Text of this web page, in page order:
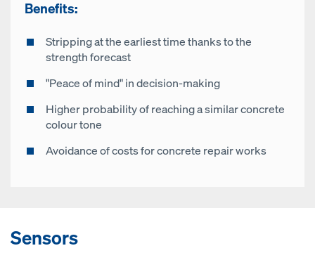
Benefits:
Stripping at the earliest time thanks to the
strength forecast
"Peace of mind" in decision-making
Higher probability of reaching a similar concrete
colour tone
Avoidance of costs for concrete repair works
Sensors